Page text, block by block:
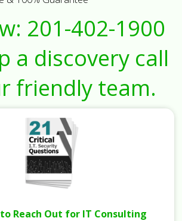
201-402-1900
a discovery call
friendly team.
Reach Out for IT Consulting